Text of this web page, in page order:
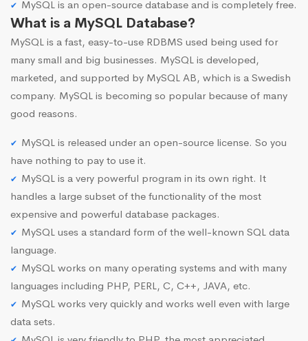
MySQL is an open-source database and is completely free.
What is a MySQL Database?
MySQL is a fast, easy-to-use RDBMS used being used for
many small and big businesses. MySQL is developed,
marketed, and supported by MySQL AB, which is a Swedish
company. MySQL is becoming so popular because of many
good reasons.
MySQL is released under an open-source license. So you
have nothing to pay to use it.
MySQL is a very powerful program in its own right. It
handles a large subset of the functionality of the most
expensive and powerful database packages.
MySQL uses a standard form of the well-known SQL data
language.
MySQL works on many operating systems and with many
languages including PHP, PERL, C, C++, JAVA, etc.
MySQL works very quickly and works well even with large
data sets.